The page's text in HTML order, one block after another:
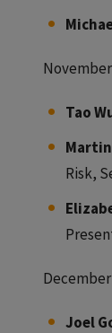
November
Tao
Risk,
December
Joel